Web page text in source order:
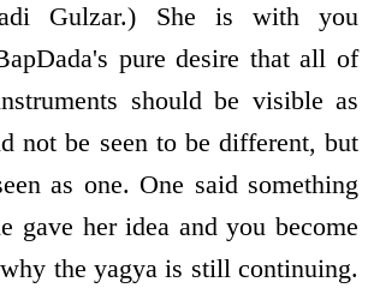
Gulzar.) She is with you
pure desire that all of
should be visible as
not be seen to be different, but
as one. One said something
gave her idea and you become
the yagya is still continuing.